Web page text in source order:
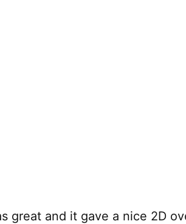
great and it gave a nice 2D